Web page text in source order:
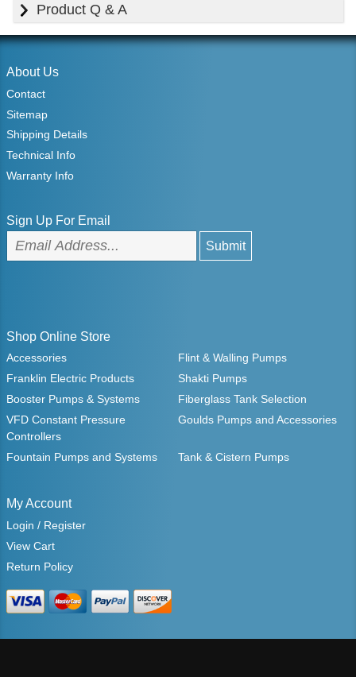
Product Q & A
About Us
Contact
Sitemap
Shipping Details
Technical Info
Warranty Info
Sign Up For Email
Shop Online Store
Accessories
Flint & Walling Pumps
Franklin Electric Products
Shakti Pumps
Booster Pumps & Systems
Fiberglass Tank Selection
VFD Constant Pressure
Controllers
Goulds Pumps and Accessories
Fountain Pumps and Systems Tank & Cistern Pumps
My Account
Login / Register
View Cart
Return Policy